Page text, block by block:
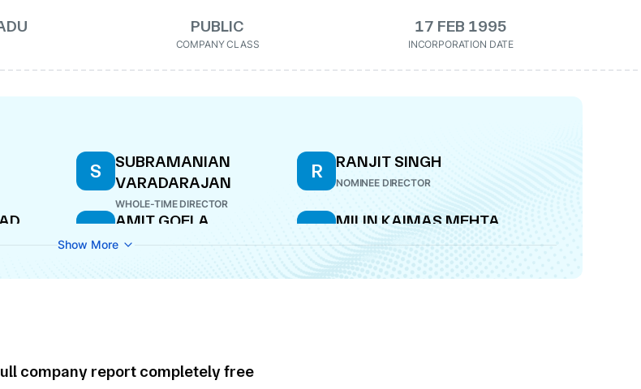
PUBLIC
COMPANY CLASS
17 FEB 1995
INCORPORATION DATE
S
SUBRAMANIAN
VARADARAJAN
WHOLE-TIME DIRECTOR
R RANJIT SINGH
NOMINEE DIRECTOR
A AMIT GOELA
DIRECTOR
M MILIN KAIMAS MEHTA
DIRECTOR
Show More
company report completely free